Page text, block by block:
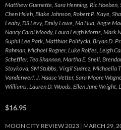
Matthew Guenette, Sara Henning, Ric
Chen Hsieh, Blake Johnson, Robert P. Kaye,
Leahy, DS Levy, Emily Lowe, Ma Hua, Angie
Nancy Carol Moody, Laura Leigh Morris, Mark
Suphil Lee Park, Matthias Politycki, Bryan D.
Rahman, Michael Rogner, Luke Rolfes, Leigh
Scheffler, Teo Shannon, Martha E. Snell,
Stoykova, SM Stubbs, Virgil Suárez, Michaella
Vanderwerf, J. Haase Vetter, Sara Moore
Williams, Lauren D. Woods, Ellen June Wright,
$16.95
MOON CITY REVIEW 2023 MARCH 29,